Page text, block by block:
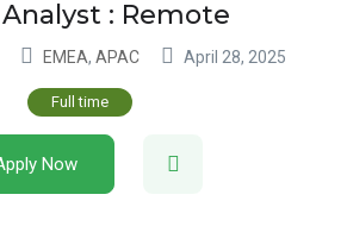
: Remote
EMEA, APAC April 28, 2025
Full time
Now